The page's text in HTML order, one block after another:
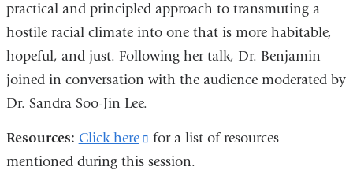
practical and principled approach to transmuting a
hostile racial climate into one that is more habitable,
hopeful, and just. Following her talk, Dr. Benjamin
joined in conversation with the audience moderated by
Dr. Sandra Soo-Jin Lee.
Resources: Click here
(link
is
for a list of resources
mentioned during this session.